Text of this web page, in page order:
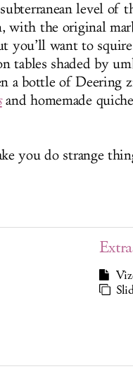
level of
with the original
you’ll want to
tables shaded by
a bottle of Deering
and homemade
you do strange